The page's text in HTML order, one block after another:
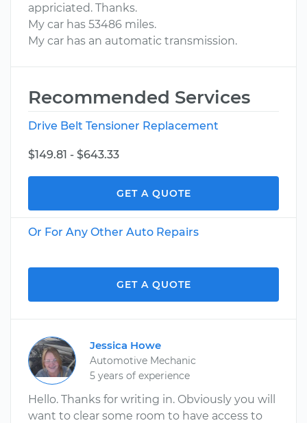
appriciated. Thanks.
My car has 53486 miles.
My car has an automatic transmission.
Recommended Services
Drive Belt Tensioner Replacement
$149.81 - $643.33
GET A QUOTE
Or For Any Other Auto Repairs
GET A QUOTE
Jessica Howe
Automotive Mechanic
5 years of experience
Hello. Thanks for writing in. Obviously you will
want to clear some room to have access to